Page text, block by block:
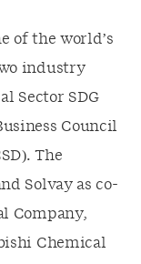
of the world’s
industry
Sector SDG
Council
The
Solvay as co-
Company,
Chemical